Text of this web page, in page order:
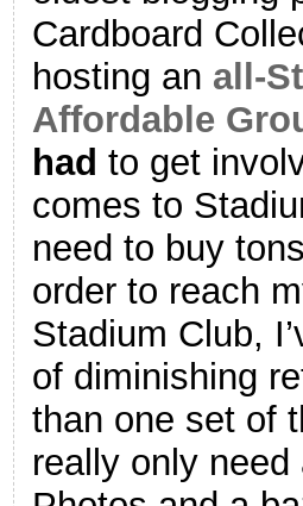
Cardboard
hosting an all-
Affordable
had to get
comes to
need to buy
order to reach
Stadium Club,
of diminishing
than one set of
really only